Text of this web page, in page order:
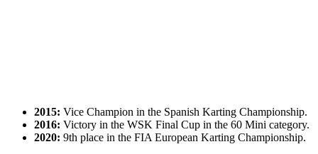
2015: Vice Champion in the Spanish Karting Championship.
2016: Victory in the WSK Final Cup in the 60 Mini category.
2020: 9th place in the FIA European Karting Championship.